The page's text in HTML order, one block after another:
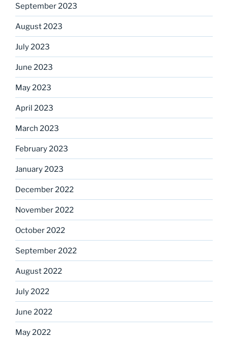
September 2023
August 2023
July 2023
June 2023
May 2023
April 2023
March 2023
February 2023
January 2023
December 2022
November 2022
October 2022
September 2022
August 2022
July 2022
June 2022
May 2022